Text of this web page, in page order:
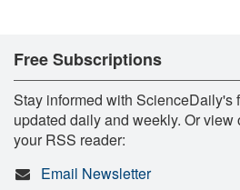
Free Subscriptions
Stay informed with ScienceDaily's
updated daily and weekly. Or
your RSS reader:
Email Newsletter